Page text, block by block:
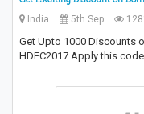
India 5th Sep
Get Upto 1000 Discounts
HDFC2017 Apply this